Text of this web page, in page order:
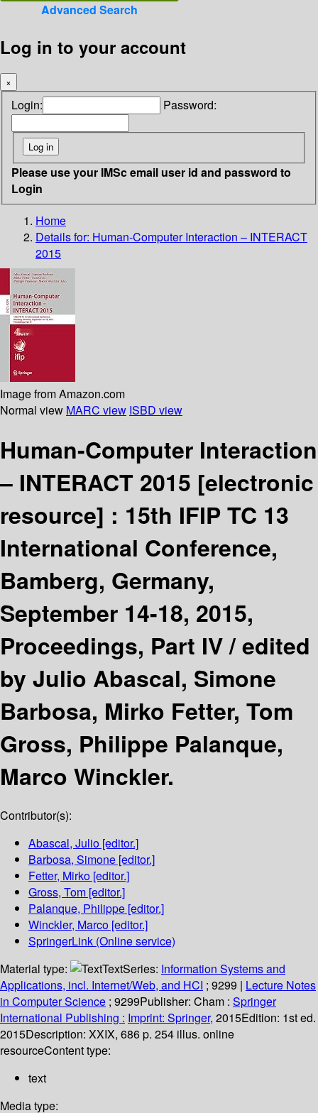
Advanced Search
Log in to your account
×
Login: Password:
Please use your IMSc email user id and password to
Login
Home
Details for: Human-Computer Interaction – INTERACT
2015
Image from Amazon.com
Normal view MARC view ISBD view
Human-Computer Interaction
– INTERACT 2015 [electronic
resource] : 15th IFIP TC 13
International Conference,
Bamberg, Germany,
September 14-18, 2015,
Proceedings, Part IV /edited
by Julio Abascal, Simone
Barbosa, Mirko Fetter, Tom
Gross, Philippe Palanque,
Marco Winckler.
Contributor(s):
Abascal, Julio [editor.]
Barbosa, Simone [editor.]
Fetter, Mirko [editor.]
Gross, Tom [editor.]
Palanque, Philippe [editor.]
Winckler, Marco [editor.]
SpringerLink (Online service)
Material type:
TextSeries: Information Systems and
Applications, incl. Internet/Web, and HCI ; 9299 | Lecture Notes
in Computer Science ; 9299Publisher: Cham : Springer
International Publishing : Imprint: Springer, 2015Edition: 1st ed.
2015Description: XXIX, 686 p. 254 illus. online
resourceContent type:
text
Media type: